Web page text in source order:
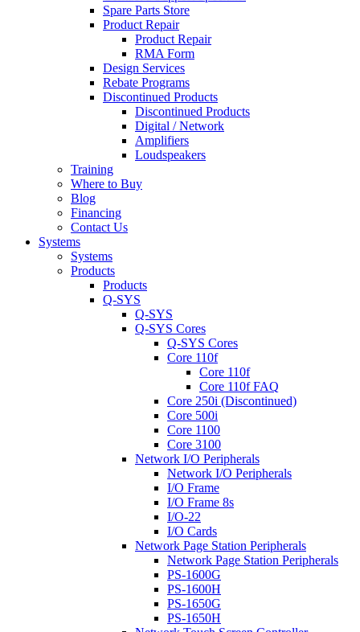
Spare Parts Store
Product Repair
Product Repair
RMA Form
Design Services
Rebate Programs
Discontinued Products
Discontinued Products
Digital / Network
Amplifiers
Loudspeakers
Training
Where to Buy
Blog
Financing
Contact Us
Systems
Systems
Products
Products
Q-SYS
Q-SYS
Q-SYS Cores
Q-SYS Cores
Core 110f
Core 110f
Core 110f FAQ
Core 250i (Discontinued)
Core 500i
Core 1100
Core 3100
Network I/O Peripherals
Network I/O Peripherals
I/O Frame
I/O Frame 8s
I/O-22
I/O Cards
Network Page Station Peripherals
Network Page Station Peripherals
PS-1600G
PS-1600H
PS-1650G
PS-1650H